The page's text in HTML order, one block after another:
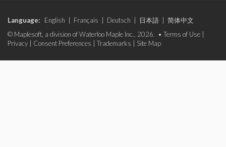
Language: English Français Deutsch 日本語
简体中文
© Maplesoft, a division of Waterloo Maple Inc., 2026. • Terms of Use
Privacy
Consent Preferences Trademarks Site Map